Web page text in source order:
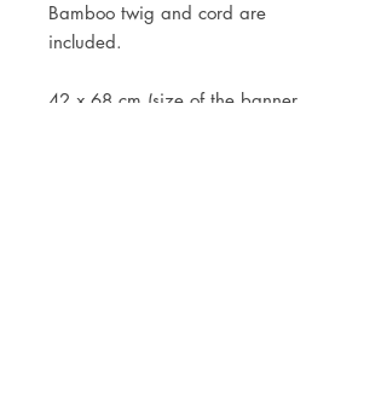
Bamboo twig and cord are
included.
42 x 68 cm (size of the banner